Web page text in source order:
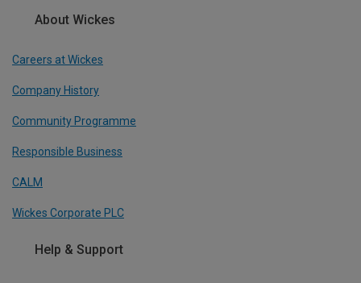
About Wickes
Careers at Wickes
Company History
Community Programme
Responsible Business
CALM
Wickes Corporate PLC
Help & Support